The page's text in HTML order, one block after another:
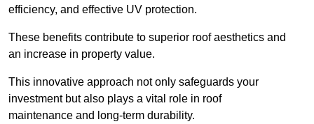
efficiency, and effective UV protection.
These benefits contribute to superior roof aesthetics and
an increase in property value.
This innovative approach not only safeguards your
investment but also plays a vital role in roof
maintenance and long-term durability.